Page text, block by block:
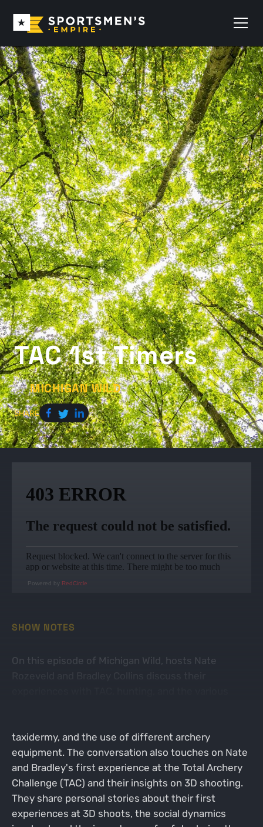
TAC 1st Timers
by MICHIGAN WILD
SHARE
Powered by RedCircle
SHOW NOTES
On this episode of Michigan Wild, hosts Nate
taxidermy, and the use of different archery
equipment. The conversation also touches on Nate
and Bradley's first experience at the Total Archery
Challenge (TAC) and their insights on 3D shooting.
They share personal stories about their first
experiences at 3D shoots, the social dynamics